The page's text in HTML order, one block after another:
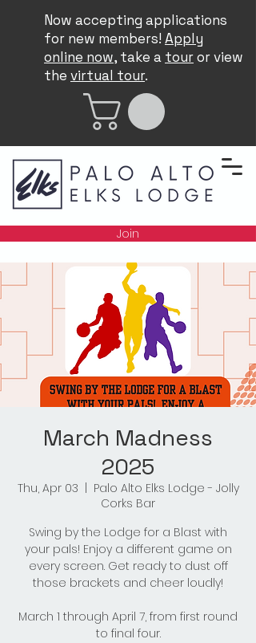
Now accepting applications
for new members! Apply
online now, take a touror view
the virtual tour.
Join
March Madness
2025
Thu, Apr 03
Palo Alto Elks Lodge - Jolly
Corks Bar
Swing by the Lodge for a Blast with
your pals! Enjoy a different game on
every screen. Get ready to dust off
those brackets and cheer loudly!
March 1 through April 7, from first round
to final four.